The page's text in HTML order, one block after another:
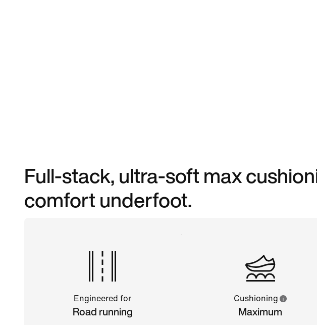
Full-stack, ultra-soft max
comfort underfoot.
Engineered for
Road running
Cushioning
Maximum